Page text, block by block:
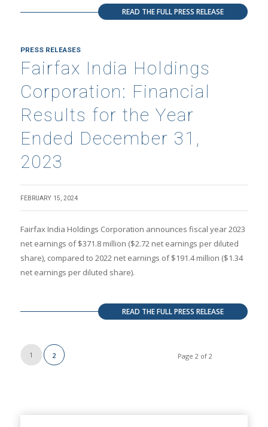
READ THE FULL PRESS RELEASE
PRESS RELEASES
Fairfax India Holdings
Corporation: Financial
Results for the Year
Ended December 31,
2023
FEBRUARY 15, 2024
Fairfax India Holdings Corporation announces fiscal year 2023
net earnings of $371.8 million ($2.72 net earnings per diluted
share), compared to 2022 net earnings of $191.4 million ($1.34
net earnings per diluted share).
READ THE FULL PRESS RELEASE
Page 2 of 2
1 2